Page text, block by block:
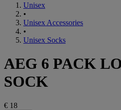
Unisex
•
Unisex Accessories
•
Unisex Socks
AEG 6 PACK
SOCK
€ 18